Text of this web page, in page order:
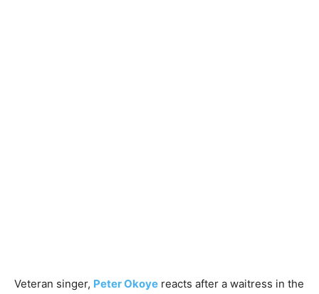
Veteran singer, Peter Okoye reacts after a waitress in the